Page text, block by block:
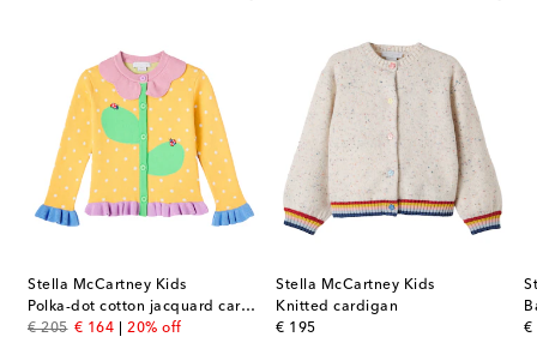
Stella McCartney Kids
Polka-dot cotton jacquard cardigan
€ 205
original price
€ 164
discount price
20% off
Stella McCartney Kids
Knitted cardigan
€ 195
original price
€